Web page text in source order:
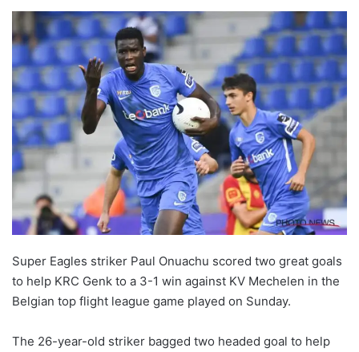
Super Eagles striker Paul Onuachu scored two great goals
to help KRC Genk to a 3-1 win against KV Mechelen in the
Belgian top flight league game played on Sunday.
The 26-year-old striker bagged two headed goal to help